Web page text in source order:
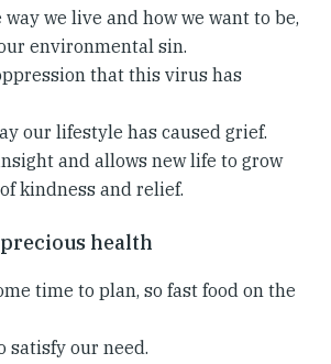
we live and how we want to be,
environmental sin.
that this virus has
our lifestyle has caused grief.
and allows new life to grow
kindness and relief.
health
time to plan, so fast food on the
satisfy our need.